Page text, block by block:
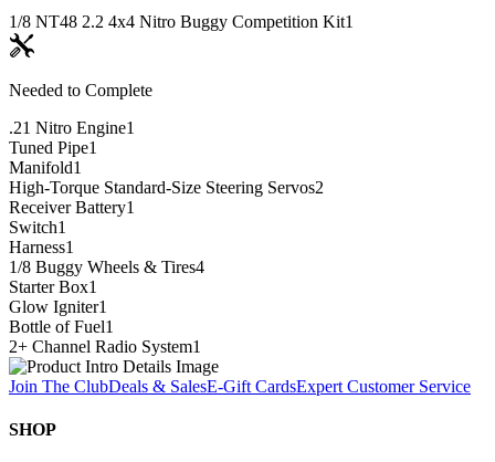
1/8 NT48 2.2 4x4 Nitro Buggy Competition Kit1
Needed to Complete
.21 Nitro Engine1
Tuned Pipe1
Manifold1
High-Torque Standard-Size Steering Servos2
Receiver Battery1
Switch1
Harness1
1/8 Buggy Wheels & Tires4
Starter Box1
Glow Igniter1
Bottle of Fuel1
2+ Channel Radio System1
Join The ClubDeals & SalesE-Gift CardsExpert Customer Service
SHOP